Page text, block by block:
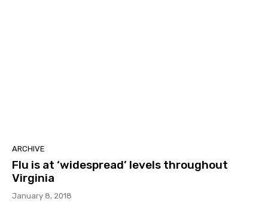
ARCHIVE
Flu is at ‘widespread’ levels throughout
Virginia
January 8, 2018